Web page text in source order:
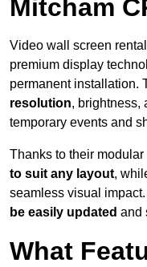
Mitcham
Video wall screen
premium display
permanent installation.
resolution,
temporary events and
Thanks to their modular
to suit any layout,
seamless visual
be easily updated and
What